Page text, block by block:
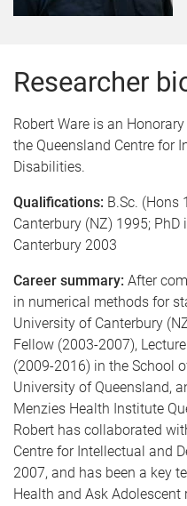
Researcher
Robert Ware is an
the Queensland Centre for
Disabilities.
Qualifications: B.Sc. (Hons
Canterbury (NZ) 1995;
Canterbury 2003
Career summary: After
in numerical methods for
University of Canterbury
Fellow (2003-2007),
(2009-2016) in the School
University of Queensland,
Menzies Health Institute
Robert has collaborated
Centre for Intellectual and
2007, and has been a key
Health and Ask